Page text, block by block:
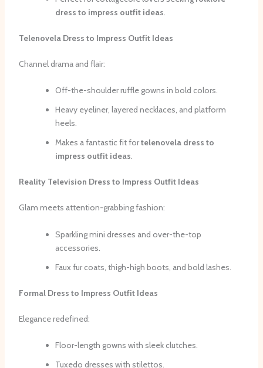
dress to impress outfit ideas.
Telenovela Dress to Impress Outfit Ideas
Channel drama and flair:
Off-the-shoulder ruffle gowns in bold colors.
Heavy eyeliner, layered necklaces, and platform
heels.
Makes a fantastic fit fortelenovela dress to
impress outfit ideas.
Reality Television Dress to Impress Outfit Ideas
Glam meets attention-grabbing fashion:
Sparkling mini dresses and over-the-top
accessories.
Faux fur coats, thigh-high boots, and bold lashes.
Formal Dress to Impress Outfit Ideas
Elegance redefined:
Floor-length gowns with sleek clutches.
Tuxedo dresses with stilettos.